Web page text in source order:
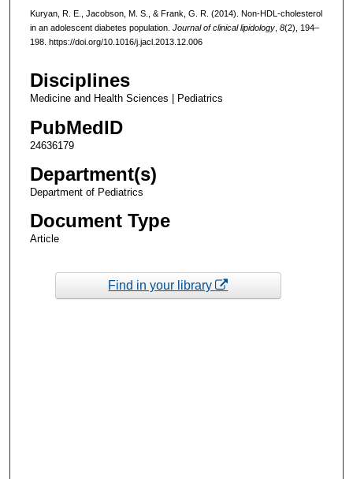
Kuryan, R. E., Jacobson, M. S., & Frank, G. R. (2014). Non-HDL-cholesterol
in an adolescent diabetes population. Journal of clinical lipidology, 8(2), 194–
198. https://doi.org/10.1016/j.jacl.2013.12.006
Disciplines
Medicine and Health Sciences | Pediatrics
PubMedID
24636179
Department(s)
Department of Pediatrics
Document Type
Article
Find in your library